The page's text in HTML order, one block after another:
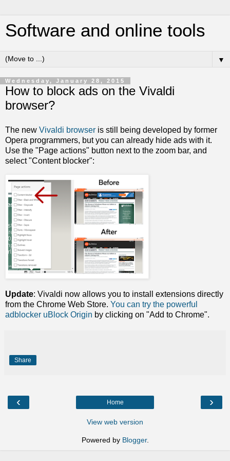
Software and online tools
▼
Wednesday, January 28, 2015
How to block ads on the Vivaldi
browser?
The new Vivaldi browser is still being developed by former
Opera programmers, but you can already hide ads with it.
Use the "Page actions" button next to the zoom bar, and
select "Content blocker":
Update: Vivaldi now allows you to install extensions directly
from the Chrome Web Store. You can try the powerful
adblocker uBlock Origin by clicking on "Add to Chrome".
Share
‹ ›
Home
View web version
Powered by Blogger.